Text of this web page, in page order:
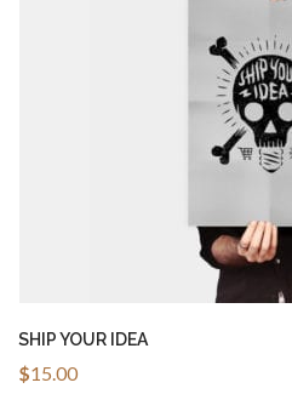
SHIP YOUR IDEA
$15.00
ADD TO